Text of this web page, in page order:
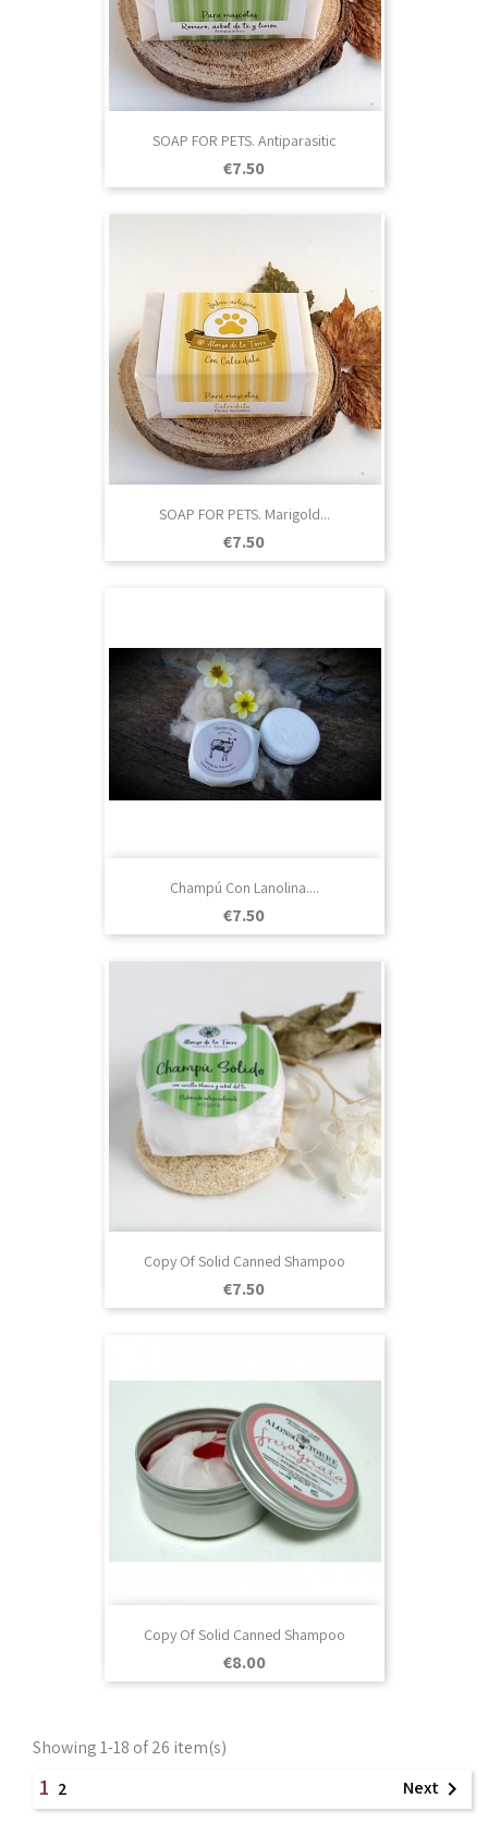
SOAP FOR PETS. Antiparasitic
Price
€7.50
SOAP FOR PETS. Marigold...
Price
€7.50
Champú Con Lanolina....
Price
€7.50
Copy Of Solid Canned Shampoo
Price
€7.50
Copy Of Solid Canned Shampoo
Price
€8.00
Showing 1-18 of 26 item(s)
1 2 Next 